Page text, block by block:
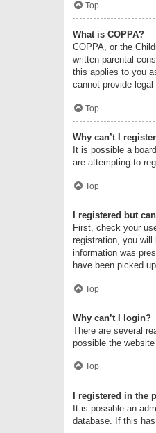
Top
What is COPPA?
COPPA, or the
written parental
this applies to you
cannot provide
Top
Why can’t I
It is possible a
are attempting to
Top
I registered but
First, check your
registration, you will
information was
have been picked
Top
Why can’t I login?
There are several
possible the
Top
I registered in the
It is possible an
database. If this